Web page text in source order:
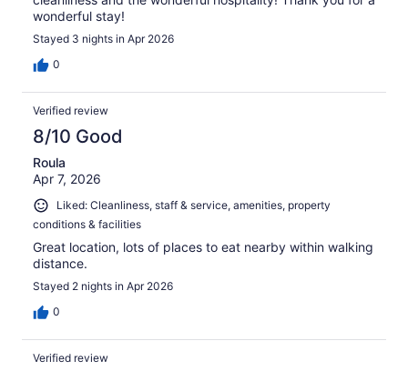
wonderful stay!
Stayed 3 nights in Apr 2026
0
Verified review
8/10 Good
Roula
Apr 7, 2026
Liked: Cleanliness, staff & service, amenities, property
conditions & facilities
Great location, lots of places to eat nearby within walking
distance.
Stayed 2 nights in Apr 2026
0
Verified review